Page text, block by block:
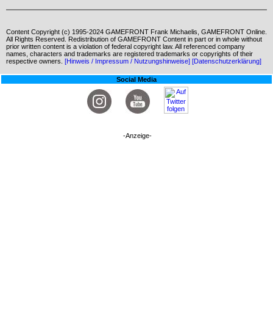
Content Copyright (c) 1995-2024 GAMEFRONT Frank Michaelis, GAMEFRONT Online.
All Rights Reserved. Redistribution of GAMEFRONT Content in part or in whole without
prior written content is a violation of federal copyright law. All referenced company
names, characters and trademarks are registered trademarks or copyrights of their
respective owners. [Hinweis / Impressum / Nutzungshinweise] [Datenschutzerklärung]
Social Media
-Anzeige-